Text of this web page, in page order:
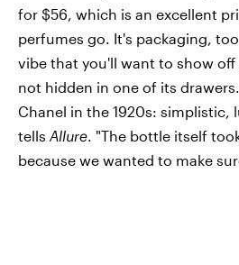
for $56, which is an excellent
perfumes go. It's packaging,
vibe that you'll want to show
not hidden in one of its
Chanel in the 1920s: simplistic,
tells Allure. "The bottle itself
because we wanted to make